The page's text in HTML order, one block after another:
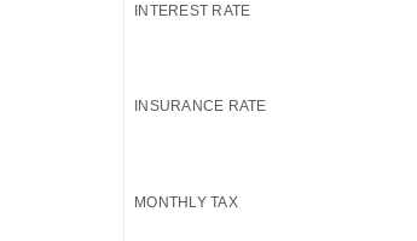
INTEREST RATE
INSURANCE RATE
MONTHLY TAX